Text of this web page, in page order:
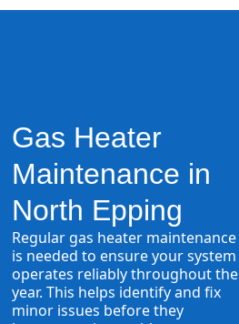
Gas Heater
Maintenance in
North Epping
Regular gas heater maintenance
is needed to ensure your system
operates reliably throughout the
year. This helps identify and fix
minor issues before they